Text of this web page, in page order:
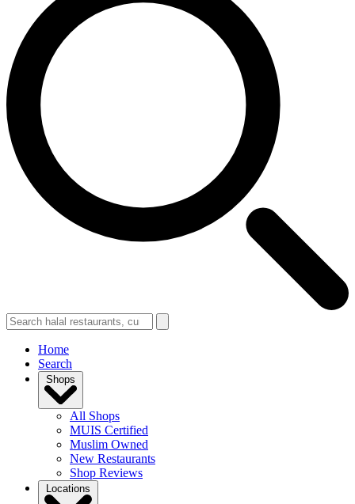
Home
Search
Shops
All Shops
MUIS Certified
Muslim Owned
New Restaurants
Shop Reviews
Locations